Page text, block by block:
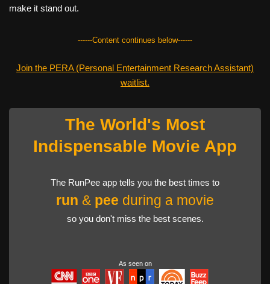
make it stand out.
------Content continues below------
Join the PERA (Personal Entertainment Research Assistant)
waitlist.
The World's Most
Indispensable Movie App
The RunPee app tells you the best times to
run & pee during a movie
so you don't miss the best scenes.
As seen on